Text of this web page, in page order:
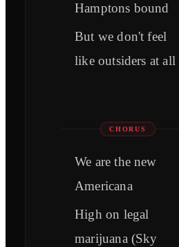
Hamptons bound
But we don't feel
like outsiders at all
CHORUS
We are the new
Americana
High on legal
marijuana (Sky